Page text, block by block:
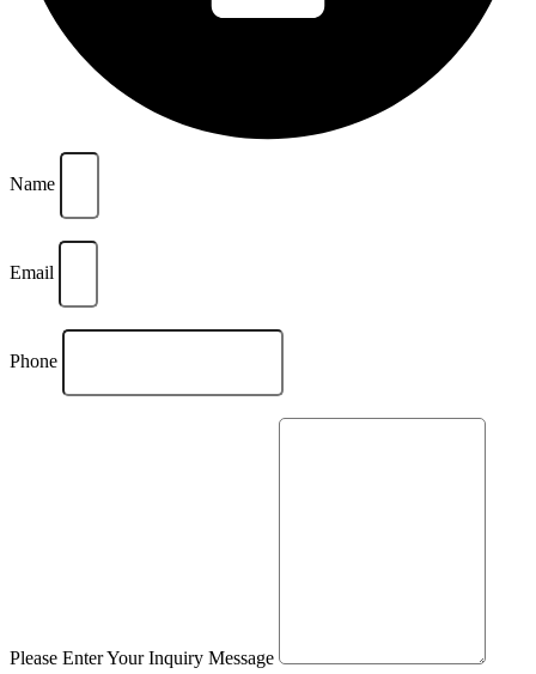
Name
Email
Phone
Please Enter Your Inquiry Message